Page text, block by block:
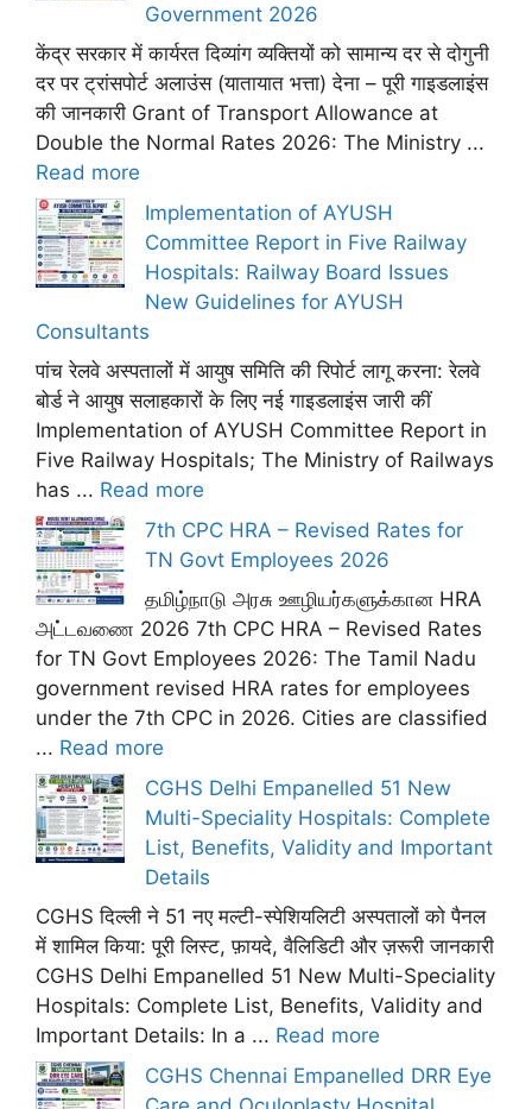
Government 2026
केंद्र सरकार में कार्यरत दिव्यांग व्यक्तियों को सामान्य दर से दोगुनी
दर पर ट्रांसपोर्ट अलाउंस (यातायात भत्ता) देना – पूरी गाइडलाइंस
की जानकारी Grant of Transport Allowance at
Double the Normal Rates 2026: The Ministry ...
Read more
Implementation of AYUSH
Committee Report in Five Railway
Hospitals: Railway Board Issues
New Guidelines for AYUSH
Consultants
पांच रेलवे अस्पतालों में आयुष समिति की रिपोर्ट लागू करना: रेलवे
बोर्ड ने आयुष सलाहकारों के लिए नई गाइडलाइंस जारी कीं
Implementation of AYUSH Committee Report in
Five Railway Hospitals; The Ministry of Railways
has ... Read more
7th CPC HRA – Revised Rates for
TN Govt Employees 2026
தமிழ்நாடு அரசு ஊழியர்களுக்கான HRA
அட்டவணை 2026 7th CPC HRA – Revised Rates
for TN Govt Employees 2026: The Tamil Nadu
government revised HRA rates for employees
under the 7th CPC in 2026. Cities are classified
... Read more
CGHS Delhi Empanelled 51 New
Multi-Speciality Hospitals: Complete
List, Benefits, Validity and Important
Details
CGHS दिल्ली ने 51 नए मल्टी-स्पेशियलिटी अस्पतालों को पैनल
में शामिल किया: पूरी लिस्ट, फ़ायदे, वैलिडिटी और ज़रूरी जानकारी
CGHS Delhi Empanelled 51 New Multi-Speciality
Hospitals: Complete List, Benefits, Validity and
Important Details: In a ... Read more
CGHS Chennai Empanelled DRR Eye